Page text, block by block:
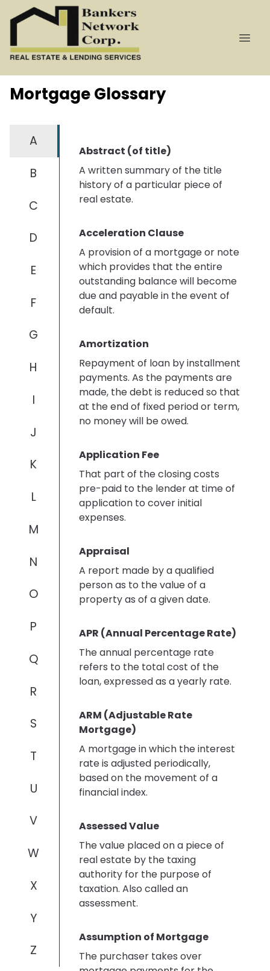
Mortgage Glossary
A
B
C
D
E
F
G
H
I
J
K
L
M
N
O
P
Q
R
S
T
U
V
W
X
Y
Z
Abstract (of title)
A written summary of the title
history of a particular piece of
real estate.
Acceleration Clause
A provision of a mortgage or note
which provides that the entire
outstanding balance will become
due and payable in the event of
default.
Amortization
Repayment of loan by installment
payments. As the payments are
made, the debt is reduced so that
at the end of fixed period or term,
no money will be owed.
Application Fee
That part of the closing costs
pre-paid to the lender at time of
application to cover initial
expenses.
Appraisal
A report made by a qualified
person as to the value of a
property as of a given date.
APR (Annual Percentage Rate)
The annual percentage rate
refers to the total cost of the
loan, expressed as a yearly rate.
ARM (Adjustable Rate
Mortgage)
A mortgage in which the interest
rate is adjusted periodically,
based on the movement of a
financial index.
Assessed Value
The value placed on a piece of
real estate by the taxing
authority for the purpose of
taxation. Also called an
assessment.
Assumption of Mortgage
The purchaser takes over